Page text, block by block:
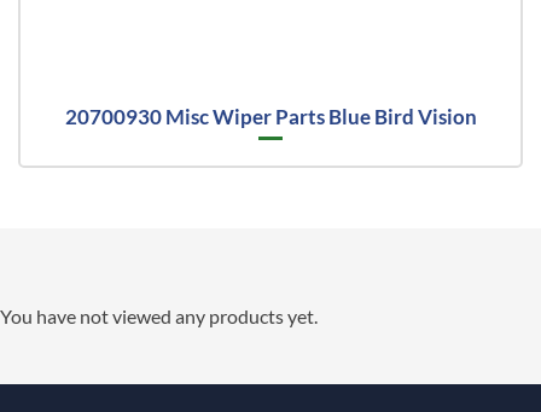
20700930 Misc Wiper Parts Blue Bird Vision
You have not viewed any products yet.